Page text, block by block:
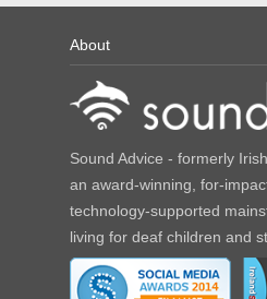
About
Sound Advice - formerly
an award-winning, for-
technology-supported
living for deaf children and